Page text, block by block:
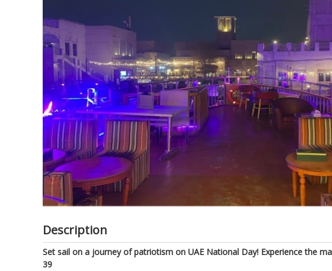
the
images
gallery
Description
Set sail on a journey of patriotism on UAE National Day! Experience the
39